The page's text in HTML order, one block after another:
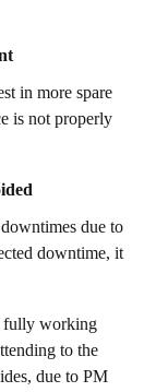
in more spare
is not properly
due to
downtime, it
fully working
to the
due to PM